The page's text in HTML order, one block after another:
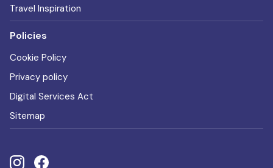
Travel Inspiration
Policies
Cookie Policy
Privacy policy
Digital Services Act
Sitemap